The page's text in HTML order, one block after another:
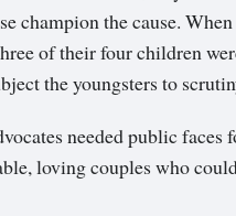
champion the cause. When
of their four children
the youngsters to
needed public faces
loving couples who